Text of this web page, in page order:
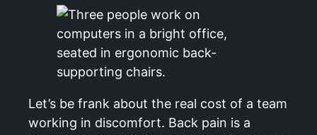
Let’s be frank about the real cost of a team
working in discomfort. Back pain is a